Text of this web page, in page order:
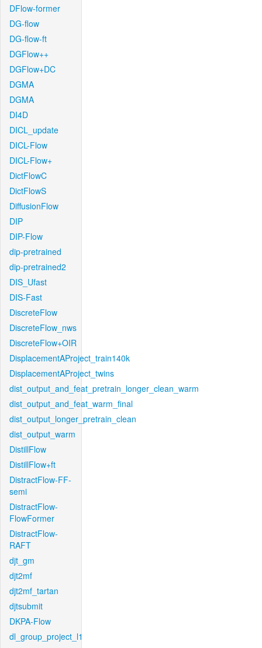
DFlow-former
DG-flow
DG-flow-ft
DGFlow++
DGFlow+DC
DGMA
DGMA
DI4D
DICL_update
DICL-Flow
DICL-Flow+
DictFlowC
DictFlowS
DiffusionFlow
DIP
DIP-Flow
dip-pretrained
dip-pretrained2
DIS_Ufast
DIS-Fast
DiscreteFlow
DiscreteFlow_nws
DiscreteFlow+OIR
DisplacementAProject_train140k
DisplacementAProject_twins
dist_output_and_feat_pretrain_longer_clean_warm
dist_output_and_feat_warm_final
dist_output_longer_pretrain_clean
dist_output_warm
DistillFlow
DistillFlow+ft
DistractFlow-FF-
semi
DistractFlow-
FlowFormer
DistractFlow-
RAFT
djt_gm
djt2mf
djt2mf_tartan
djtsubmit
DKPA-Flow
dl_group_project_l1